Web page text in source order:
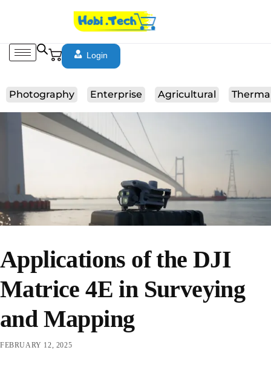
Login
Photography Enterprise Agricultural
Applications of the DJI
Matrice 4E in Surveying
and Mapping
FEBRUARY 12, 2025